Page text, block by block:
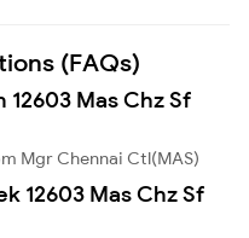
(FAQs)
Mas Chz Sf
Mgr Chennai Ctl(MAS)
12603 Mas Chz Sf